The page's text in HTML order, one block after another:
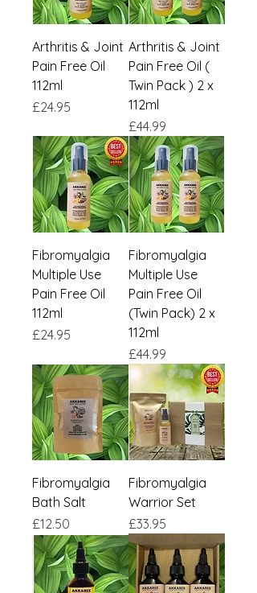
Arthritis & Joint
Pain Free Oil
112ml
Price
£24.95
Arthritis & Joint
Pain Free Oil (
Twin Pack ) 2 x
112ml
Price
£44.99
Fibromyalgia
Multiple Use
Pain Free Oil
112ml
Price
£24.95
Fibromyalgia
Multiple Use
Pain Free Oil
(Twin Pack) 2 x
112ml
Price
£44.99
Fibromyalgia
Bath Salt
Price
£12.50
Fibromyalgia
Warrior Set
Price
£33.95